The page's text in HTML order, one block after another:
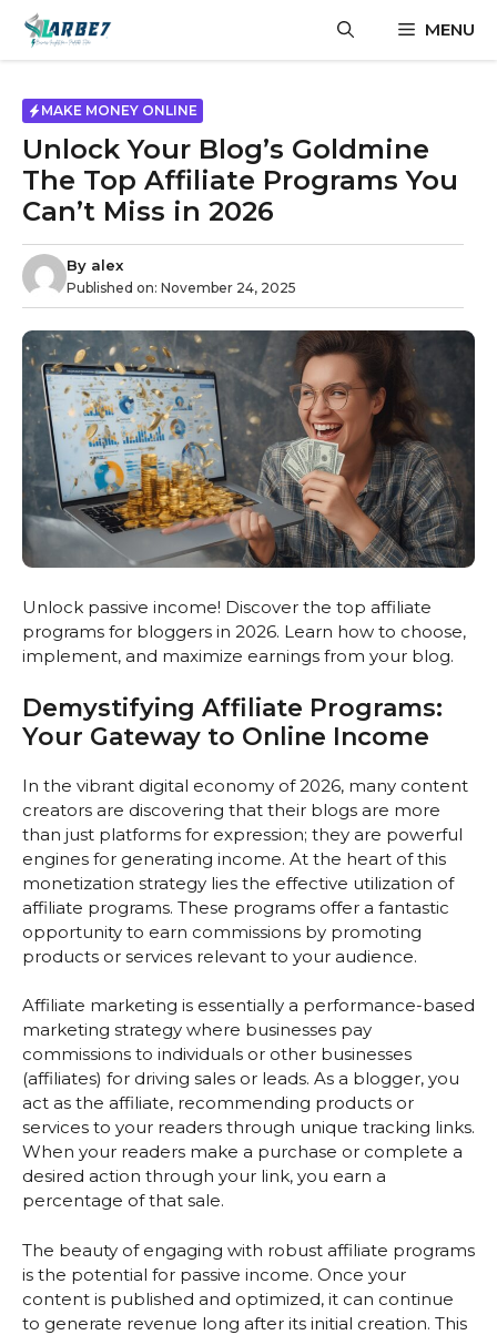
Skip
content
MENU
MAKE MONEY ONLINE
Unlock Your Blog’s Goldmine
The Top Affiliate Programs You
Can’t Miss in 2026
By alex
Published on: November 24, 2025
Unlock passive income! Discover the top affiliate
programs for bloggers in 2026. Learn how to choose,
implement, and maximize earnings from your blog.
Demystifying Affiliate Programs:
Your Gateway to Online Income
In the vibrant digital economy of 2026, many content
creators are discovering that their blogs are more
than just platforms for expression; they are powerful
engines for generating income. At the heart of this
monetization strategy lies the effective utilization of
affiliate programs. These programs offer a fantastic
opportunity to earn commissions by promoting
products or services relevant to your audience.
Affiliate marketing is essentially a performance-based
marketing strategy where businesses pay
commissions to individuals or other businesses
(affiliates) for driving sales or leads. As a blogger, you
act as the affiliate, recommending products or
services to your readers through unique tracking links.
When your readers make a purchase or complete a
desired action through your link, you earn a
percentage of that sale.
The beauty of engaging with robust affiliate programs
is the potential for passive income. Once your
content is published and optimized, it can continue
to generate revenue long after its initial creation. This